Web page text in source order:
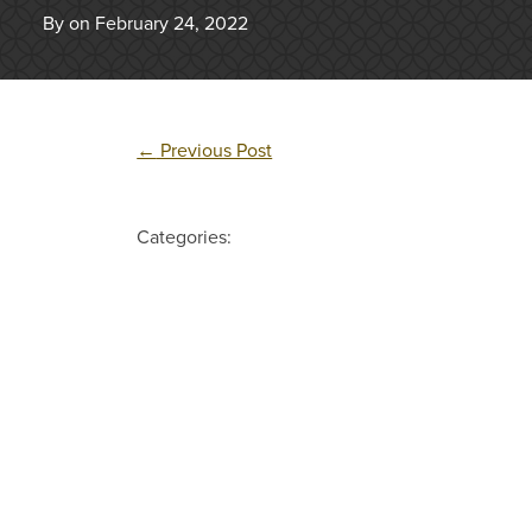
By on February 24, 2022
← Previous Post
Categories: